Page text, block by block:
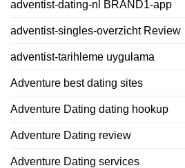
adventist-dating-nl BRAND1-app
adventist-singles-overzicht Review
adventist-tarihleme uygulama
Adventure best dating sites
Adventure Dating dating hookup
Adventure Dating review
Adventure Dating services